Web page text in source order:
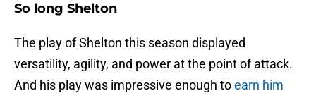
So long Shelton
The play of Shelton this season displayed
versatility, agility, and power at the point of attack.
And his play was impressive enough toearn him